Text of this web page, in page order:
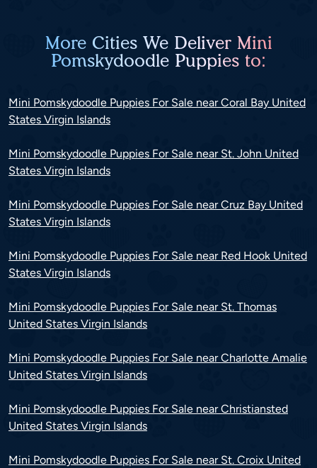
More Cities We Deliver Mini
Pomskydoodle Puppies to:
Mini Pomskydoodle Puppies For Sale near Coral Bay United
States Virgin Islands
Mini Pomskydoodle Puppies For Sale near St. John United
States Virgin Islands
Mini Pomskydoodle Puppies For Sale near Cruz Bay United
States Virgin Islands
Mini Pomskydoodle Puppies For Sale near Red Hook United
States Virgin Islands
Mini Pomskydoodle Puppies For Sale near St. Thomas
United States Virgin Islands
Mini Pomskydoodle Puppies For Sale near Charlotte Amalie
United States Virgin Islands
Mini Pomskydoodle Puppies For Sale near Christiansted
United States Virgin Islands
Mini Pomskydoodle Puppies For Sale near St. Croix United